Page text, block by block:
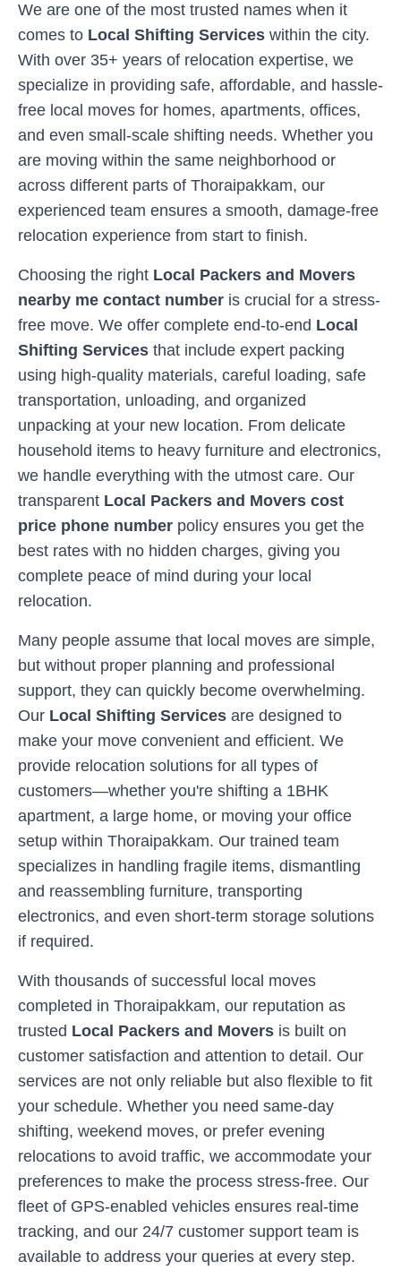
We are one of the most trusted names when it
comes to Local Shifting Services within the city.
With over 35+ years of relocation expertise, we
specialize in providing safe, affordable, and hassle-
free local moves for homes, apartments, offices,
and even small-scale shifting needs. Whether you
are moving within the same neighborhood or
across different parts of Thoraipakkam, our
experienced team ensures a smooth, damage-free
relocation experience from start to finish.
Choosing the right Local Packers and Movers
nearby me contact number is crucial for a stress-
free move. We offer complete end-to-end Local
Shifting Services that include expert packing
using high-quality materials, careful loading, safe
transportation, unloading, and organized
unpacking at your new location. From delicate
household items to heavy furniture and electronics,
we handle everything with the utmost care. Our
transparent Local Packers and Movers cost
price phone number policy ensures you get the
best rates with no hidden charges, giving you
complete peace of mind during your local
relocation.
Many people assume that local moves are simple,
but without proper planning and professional
support, they can quickly become overwhelming.
Our Local Shifting Services are designed to
make your move convenient and efficient. We
provide relocation solutions for all types of
customers—whether you're shifting a 1BHK
apartment, a large home, or moving your office
setup within Thoraipakkam. Our trained team
specializes in handling fragile items, dismantling
and reassembling furniture, transporting
electronics, and even short-term storage solutions
if required.
With thousands of successful local moves
completed in Thoraipakkam, our reputation as
trusted Local Packers and Movers is built on
customer satisfaction and attention to detail. Our
services are not only reliable but also flexible to fit
your schedule. Whether you need same-day
shifting, weekend moves, or prefer evening
relocations to avoid traffic, we accommodate your
preferences to make the process stress-free. Our
fleet of GPS-enabled vehicles ensures real-time
tracking, and our 24/7 customer support team is
available to address your queries at every step.